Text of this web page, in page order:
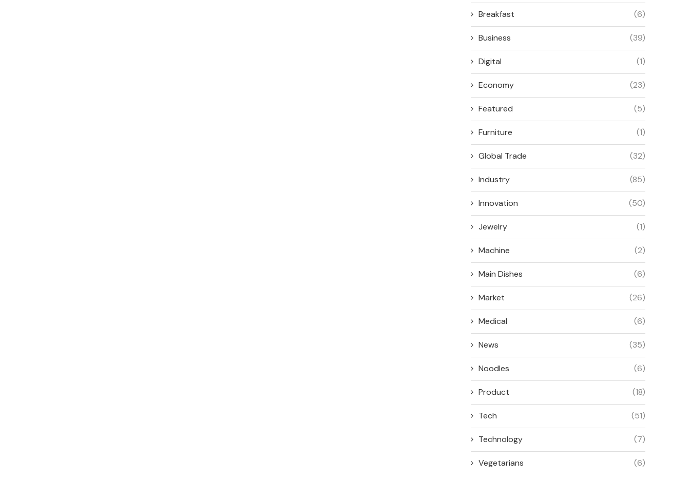
Breakfast (6)
Business (39)
Digital (1)
Economy (23)
Featured (5)
Furniture (1)
Global Trade (32)
Industry (85)
Innovation (50)
Jewelry (1)
Machine (2)
Main Dishes (6)
Market (26)
Medical (6)
News (35)
Noodles (6)
Product (18)
Tech (51)
Technology (7)
Vegetarians (6)